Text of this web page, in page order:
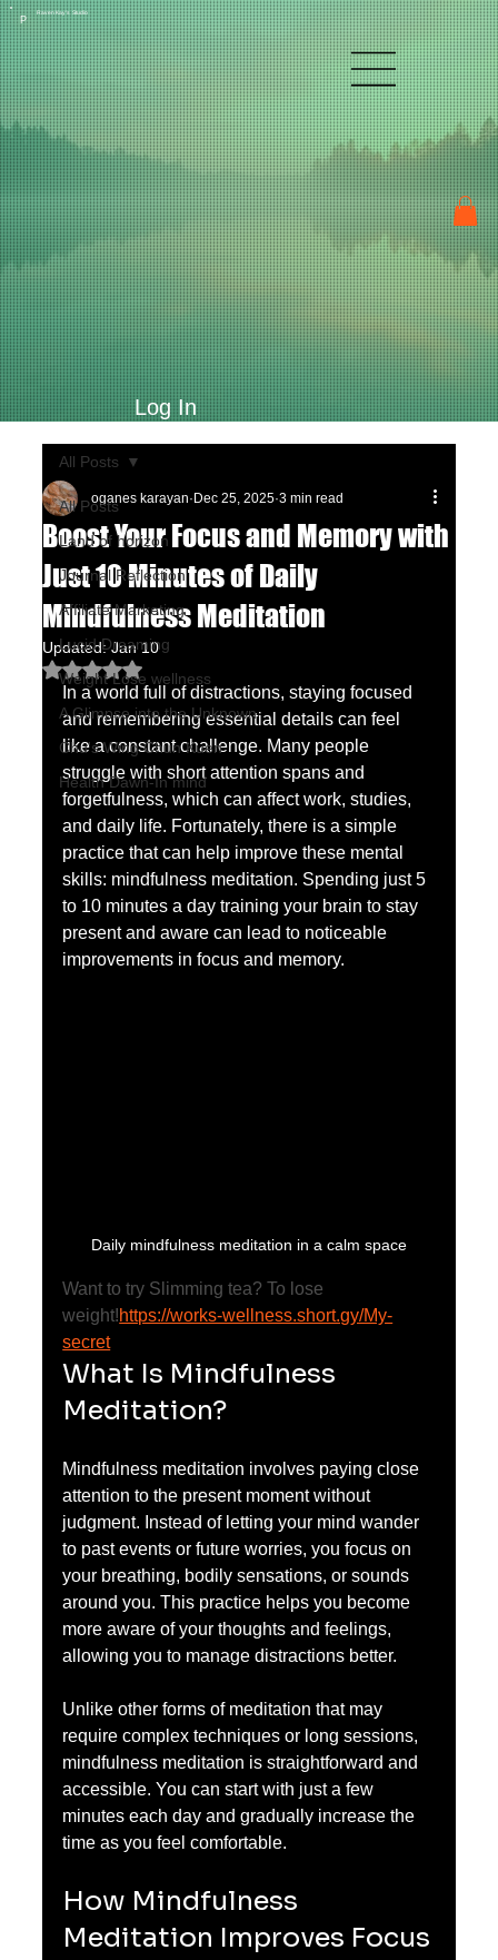
P
Raven Kay's Studio
Log In
All Posts
Land of horizon
Journal Reflection
Affiliate Marketing
Lucid Dreaming
Weight Lose wellness
A Glimpse into the Unknown
Chu's Wing Chun Kuen
Health Dawn-In mind
All Posts
Boost Your Focus and Memory with
Just 10 Minutes of Daily
Mindfulness Meditation
oganes karayan Dec 25, 2025 3 min read
Updated:Jan 10
Rated NaN out of 5 stars.
In a world full of distractions, staying focused
and remembering essential details can feel
like a constant challenge. Many people
struggle with short attention spans and
forgetfulness, which can affect work, studies,
and daily life. Fortunately, there is a simple
practice that can help improve these mental
skills: mindfulness meditation. Spending just 5
to 10 minutes a day training your brain to stay
present and aware can lead to noticeable
improvements in focus and memory.
Daily mindfulness meditation in a calm space
Want to try Slimming tea? To lose
weight!https://works-wellness.short.gy/My-
secret
What Is Mindfulness
Meditation?
Mindfulness meditation involves paying close
attention to the present moment without
judgment. Instead of letting your mind wander
to past events or future worries, you focus on
your breathing, bodily sensations, or sounds
around you. This practice helps you become
more aware of your thoughts and feelings,
allowing you to manage distractions better.
Unlike other forms of meditation that may
require complex techniques or long sessions,
mindfulness meditation is straightforward and
accessible. You can start with just a few
minutes each day and gradually increase the
time as you feel comfortable.
How Mindfulness
Meditation Improves Focus